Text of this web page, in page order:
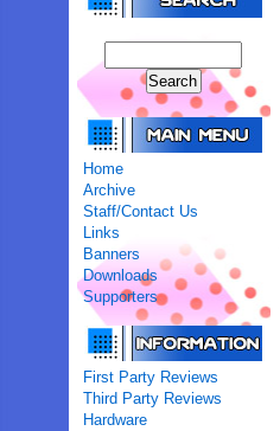
Home
Archive
Staff/Contact Us
Links
Banners
Downloads
Supporters
First Party Reviews
Third Party Reviews
Hardware